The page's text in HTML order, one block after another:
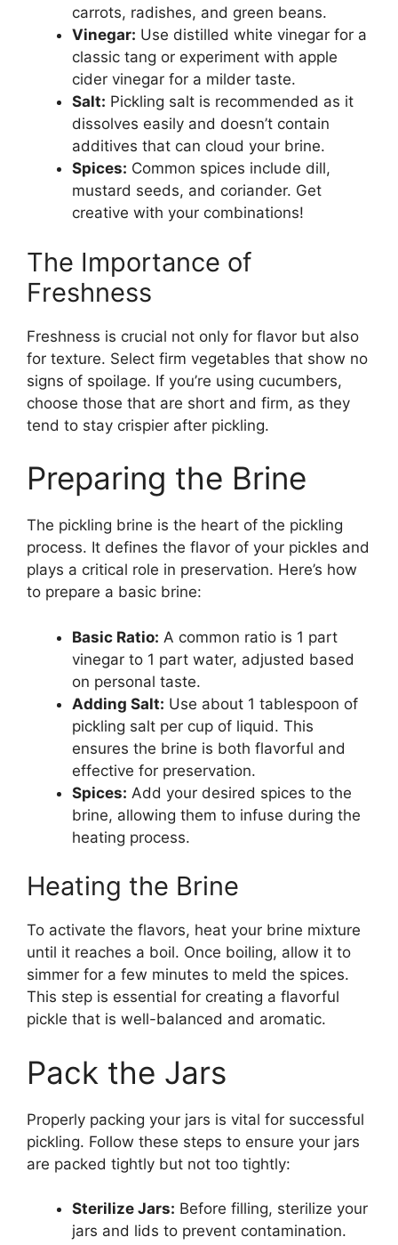
carrots, radishes, and green beans.
Vinegar: Use distilled white vinegar for a
classic tang or experiment with apple
cider vinegar for a milder taste.
Salt: Pickling salt is recommended as it
dissolves easily and doesn’t contain
additives that can cloud your brine.
Spices: Common spices include dill,
mustard seeds, and coriander. Get
creative with your combinations!
The Importance of
Freshness
Freshness is crucial not only for flavor but also
for texture. Select firm vegetables that show no
signs of spoilage. If you’re using cucumbers,
choose those that are short and firm, as they
tend to stay crispier after pickling.
Preparing the Brine
The pickling brine is the heart of the pickling
process. It defines the flavor of your pickles and
plays a critical role in preservation. Here’s how
to prepare a basic brine:
Basic Ratio: A common ratio is 1 part
vinegar to 1 part water, adjusted based
on personal taste.
Adding Salt: Use about 1 tablespoon of
pickling salt per cup of liquid. This
ensures the brine is both flavorful and
effective for preservation.
Spices: Add your desired spices to the
brine, allowing them to infuse during the
heating process.
Heating the Brine
To activate the flavors, heat your brine mixture
until it reaches a boil. Once boiling, allow it to
simmer for a few minutes to meld the spices.
This step is essential for creating a flavorful
pickle that is well-balanced and aromatic.
Pack the Jars
Properly packing your jars is vital for successful
pickling. Follow these steps to ensure your jars
are packed tightly but not too tightly:
Sterilize Jars: Before filling, sterilize your
jars and lids to prevent contamination.